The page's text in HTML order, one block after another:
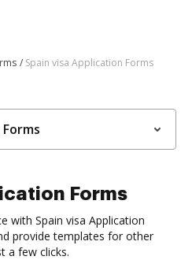
Spain visa Application Forms
Forms
with Spain visa Application
provide templates for other
a few clicks.